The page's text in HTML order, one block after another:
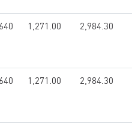
1,271.00 2,984.30
1,271.00 2,984.30